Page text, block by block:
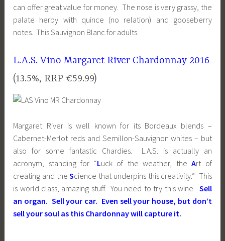
can offer great value for money. The nose is very grassy, the
palate herby with quince (no relation) and gooseberry
notes. This Sauvignon Blanc for adults.
L.A.S. Vino Margaret River Chardonnay 2016
(13.5%, RRP €59.99)
Margaret River is well known for its Bordeaux blends –
Cabernet-Merlot reds and Semillon-Sauvignon whites – but
also for some fantastic Chardies. L.A.S. is actually an
acronym, standing for “Luck of the weather, theArt of
creating and theScience that underpins this creativity.” This
is world class, amazing stuff. You need to try this wine. Sell
an organ. Sell your car. Even sell your house, but don’t
sell your soul as this Chardonnay will capture it.